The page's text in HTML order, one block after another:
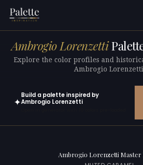
Ambrogio Lorenzetti
Explore the color profiles and
Ambrogio
✦
Build a palette inspired by
Ambrogio Lorenzetti
Ambrogio Lorenzetti Master